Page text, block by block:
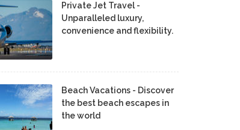
Private Jet Travel -
Unparalleled luxury,
convenience and flexibility.
Beach Vacations - Discover
the best beach escapes in
the world